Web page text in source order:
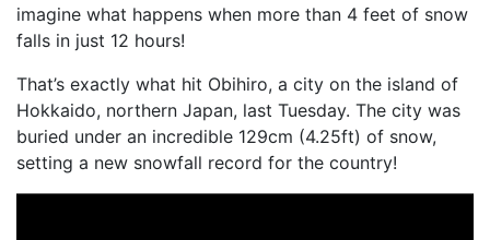
imagine what happens when more than 4 feet of snow
falls in just 12 hours!
That’s exactly what hit Obihiro, a city on the island of
Hokkaido, northern Japan, last Tuesday. The city was
buried under an incredible 129cm (4.25ft) of snow,
setting a new snowfall record for the country!